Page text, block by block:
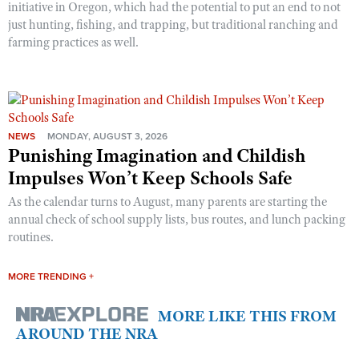
initiative in Oregon, which had the potential to put an end to not
just hunting, fishing, and trapping, but traditional ranching and
farming practices as well.
NEWS MONDAY, AUGUST 3, 2026
Punishing Imagination and Childish
Impulses Won’t Keep Schools Safe
As the calendar turns to August, many parents are starting the
annual check of school supply lists, bus routes, and lunch packing
routines.
MORE TRENDING +
MORE LIKE THIS FROM
AROUND THE NRA